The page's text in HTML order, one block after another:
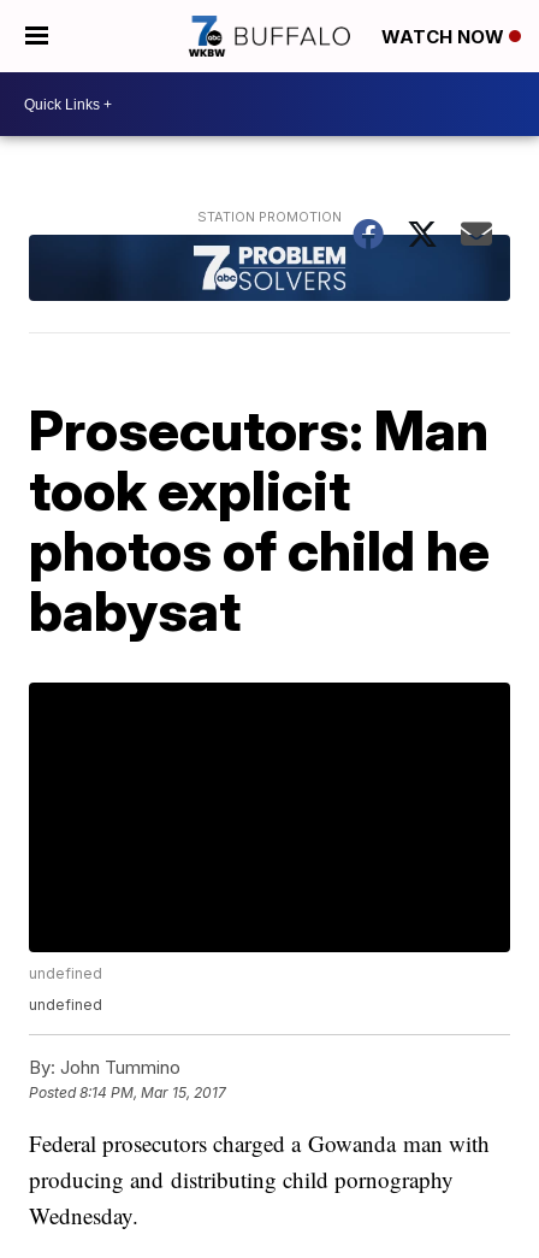
WATCH NOW
Prosecutors: Man
took explicit
photos of child he
babysat
undefined
undefined
By: John Tummino
Posted8:14 PM, Mar 15, 2017
Federal prosecutors charged a Gowanda man with
producing and distributing child pornography
Wednesday.